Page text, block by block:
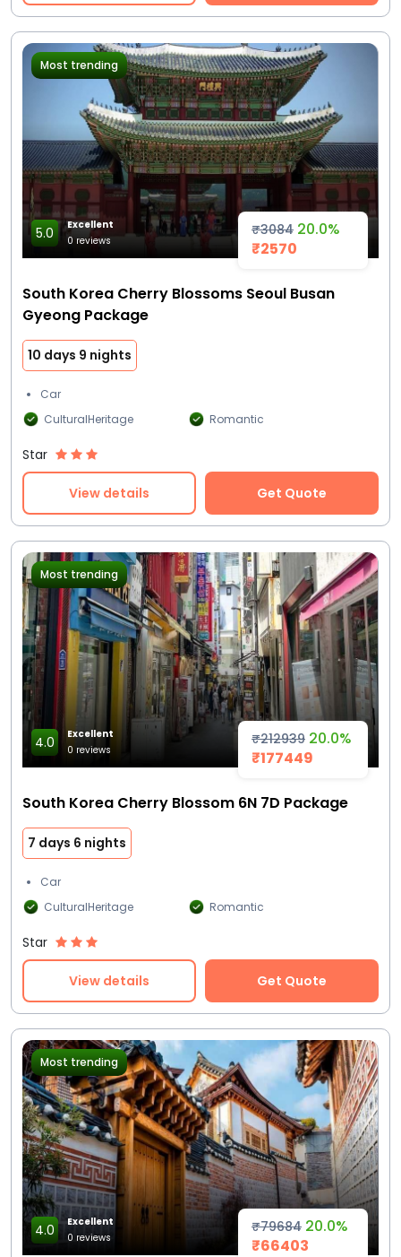
₹3084 20.0%
₹2570
Most trending
5.0
Excellent
0 reviews
South Korea Cherry Blossoms Seoul Busan
Gyeong Package
10 days 9 nights
Car
CulturalHeritage
Romantic
Star
View details Get Quote
₹212939 20.0%
₹177449
Most trending
4.0
Excellent
0 reviews
South Korea Cherry Blossom 6N 7D Package
7 days 6 nights
Car
CulturalHeritage
Romantic
Star
View details Get Quote
₹79684 20.0%
₹66403
Most trending
4.0
Excellent
0 reviews